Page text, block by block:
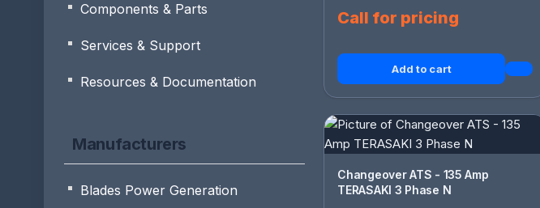
Components & Parts
Services & Support
Resources & Documentation
Manufacturers
Blades Power Generation
Call for pricing
Add to cart
Changeover ATS - 135 Amp
TERASAKI 3 Phase N